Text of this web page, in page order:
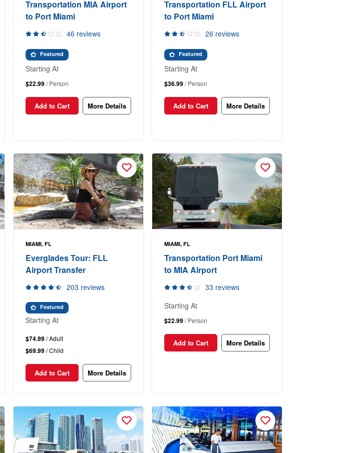
Transportation MIA Airport
to Port Miami
46 reviews
Featured
Starting At
$22.99/ Person
Add to Cart More Details
Transportation FLL Airport
to Port Miami
26 reviews
Featured
Starting At
$36.99/ Person
Add to Cart More Details
MIAMI, FL
Everglades Tour: FLL
Airport Transfer
203 reviews
Featured
Starting At
$74.99/ Adult
$69.99/ Child
Add to Cart More Details
MIAMI, FL
Transportation Port Miami
to MIA Airport
33 reviews
Starting At
$22.99/ Person
Add to Cart More Details